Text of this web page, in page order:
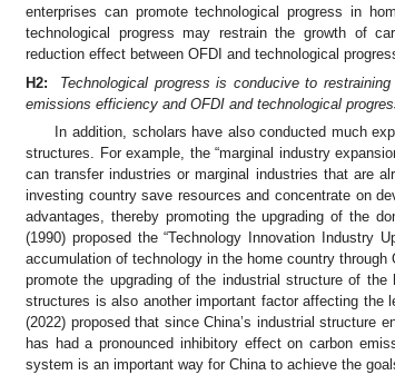
enterprises can promote technological progress in
technological progress may restrain the growth of
reduction effect between OFDI and technological
H2:
Technological progress is conducive to
emissions efficiency and OFDI and technological
In addition, scholars have also conducted much
structures. For example, the “marginal industry
can transfer industries or marginal industries that are
investing country save resources and concentrate on
advantages, thereby promoting the upgrading of the
(1990) proposed the “Technology Innovation Industry
accumulation of technology in the home country
promote the upgrading of the industrial structure of
structures is also another important factor affecting the
(2022) proposed that since China’s industrial structure
has had a pronounced inhibitory effect on carbon
system is an important way for China to achieve the